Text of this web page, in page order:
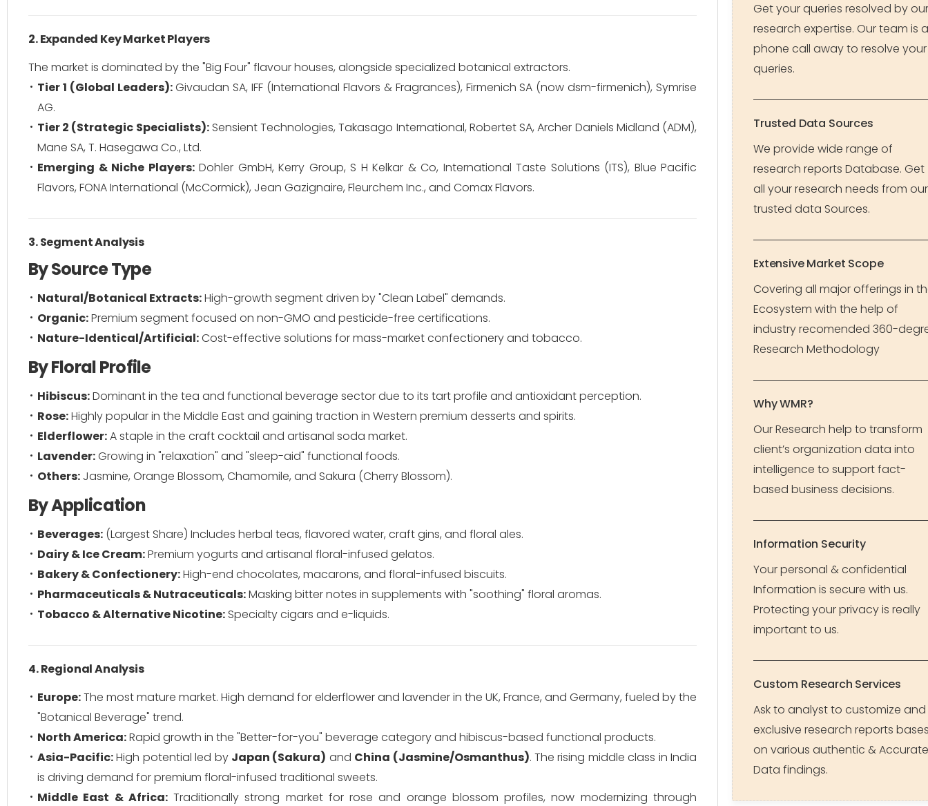
2. Expanded Key Market Players
The market is dominated by the "Big Four" flavour houses, alongside specialized botanical extractors.
Tier 1 (Global Leaders):Givaudan SA, IFF (International Flavors & Fragrances), Firmenich SA (now dsm-firmenich), Symrise
AG.
Tier 2 (Strategic Specialists):Sensient Technologies, Takasago International, Robertet SA, Archer Daniels Midland (ADM),
Mane SA, T. Hasegawa Co., Ltd.
Emerging & Niche Players:Dohler GmbH, Kerry Group, S H Kelkar & Co, International Taste Solutions (ITS), Blue Pacific
Flavors, FONA International (McCormick), Jean Gazignaire, Fleurchem Inc., and Comax Flavors.
3. Segment Analysis
By Source Type
Natural/Botanical Extracts:High-growth segment driven by "Clean Label" demands.
Organic:Premium segment focused on non-GMO and pesticide-free certifications.
Nature-Identical/Artificial:Cost-effective solutions for mass-market confectionery and tobacco.
By Floral Profile
Hibiscus:Dominant in the tea and functional beverage sector due to its tart profile and antioxidant perception.
Rose:Highly popular in the Middle East and gaining traction in Western premium desserts and spirits.
Elderflower:A staple in the craft cocktail and artisanal soda market.
Lavender:Growing in "relaxation" and "sleep-aid" functional foods.
Others: Jasmine, Orange Blossom, Chamomile, and Sakura (Cherry Blossom).
By Application
Beverages: (Largest Share) Includes herbal teas, flavored water, craft gins, and floral ales.
Dairy & Ice Cream:Premium yogurts and artisanal floral-infused gelatos.
Bakery & Confectionery:High-end chocolates, macarons, and floral-infused biscuits.
Pharmaceuticals & Nutraceuticals:Masking bitter notes in supplements with "soothing" floral aromas.
Tobacco & Alternative Nicotine: Specialty cigars and e-liquids.
4. Regional Analysis
Europe:The most mature market. High demand for elderflower and lavender in the UK, France, and Germany, fueled by the
"Botanical Beverage" trend.
North America:Rapid growth in the "Better-for-you" beverage category and hibiscus-based functional products.
Asia-Pacific:High potential led by Japan (Sakura) and China (Jasmine/Osmanthus). The rising middle class in India
is driving demand for premium floral-infused traditional sweets.
Middle East & Africa:Traditionally strong market for rose and orange blossom profiles, now modernizing through
Get your queries resolved by our
research expertise. Our team is a
phone call away to resolve your
queries.
Trusted Data Sources
We provide wide range of
research reports Database. Get
all your research needs from our
trusted data Sources.
Extensive Market Scope
Covering all major offerings in
Ecosystem with the help of
industry recomended 360-
Research Methodology
Why WMR?
Our Research help to transform
client’s organization data into
intelligence to support fact-
based business decisions.
Information Security
Your personal & confidential
Information is secure with us.
Protecting your privacy is really
important to us.
Custom Research Services
Ask to analyst to customize and
exclusive research reports
on various authentic & Accurate
Data findings.